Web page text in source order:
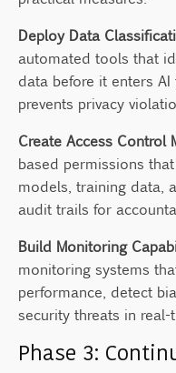
Deploy Data
automated tools that
data before it enters
prevents privacy
Create Access Control
based permissions
models, training data,
audit trails for
Build Monitoring
monitoring systems
performance, detect
security threats in real-
Phase 3: